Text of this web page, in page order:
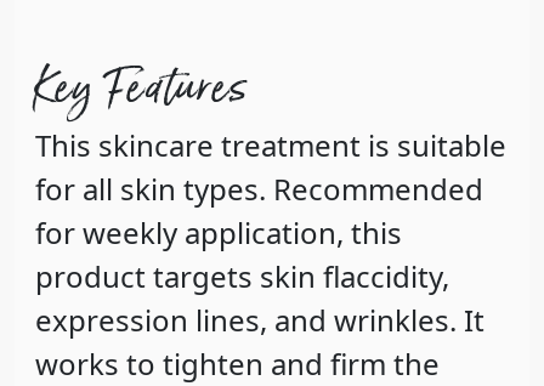
Key Features
This skincare treatment is suitable
for all skin types. Recommended
for weekly application, this
product targets skin flaccidity,
expression lines, and wrinkles. It
works to tighten and firm the